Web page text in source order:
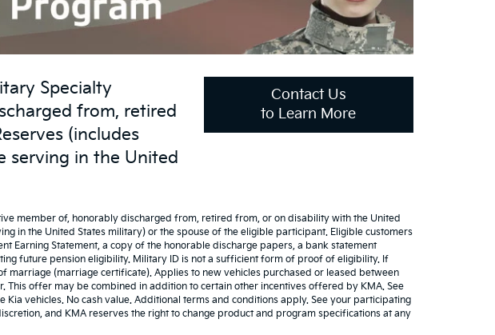
Specialty
from, retired
(includes
serving in the United
Contact Us
to Learn More
member of, honorably discharged from, retired from, or on disability with the United
in the United States military) or the spouse of the eligible participant. Eligible customers
Earning Statement, a copy of the honorable discharge papers, a bank statement
future pension eligibility. Military ID is not a sufficient form of proof of eligibility. If
(marriage certificate). Applies to new vehicles purchased or leased between
offer may be combined in addition to certain other incentives offered by KMA. See
vehicles. No cash value. Additional terms and conditions apply. See your participating
and KMA reserves the right to change product and program specifications at any